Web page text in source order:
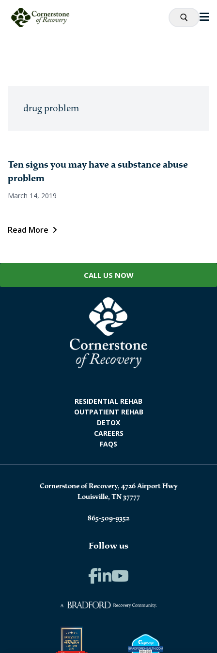
drug problem
Ten signs you may have a substance abuse
problem
March 14, 2019
Read More
CALL US NOW
RESIDENTIAL REHAB
OUTPATIENT REHAB
DETOX
CAREERS
FAQS
Cornerstone of Recovery, 4726 Airport Hwy
Louisville, TN 37777
865-509-9352
Follow us